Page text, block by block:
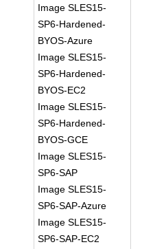
Image SLES15-
SP6-Hardened-
BYOS-Azure
Image SLES15-
SP6-Hardened-
BYOS-EC2
Image SLES15-
SP6-Hardened-
BYOS-GCE
Image SLES15-
SP6-SAP
Image SLES15-
SP6-SAP-Azure
Image SLES15-
SP6-SAP-EC2